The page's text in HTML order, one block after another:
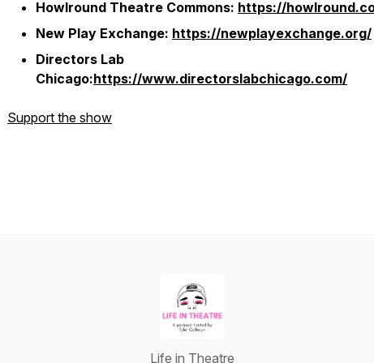
Howlround Theatre Commons: https://
New Play Exchange: https://newplayexchange.org/
Directors Lab
Chicago:https://www.directorslabchicago.com/
Support the show
Life in Theatre